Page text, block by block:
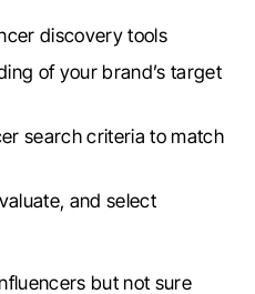
discovery tools
of your brand’s target
search criteria to match
and select
but not sure